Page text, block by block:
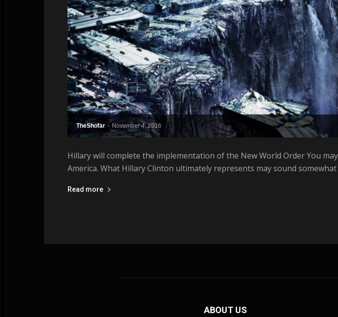
TheShofar - November 4, 2016
Hillary will complete the implementation of the New World Order You
America. What Hillary Clinton ultimately represents may sound
Read more
ABOUT US